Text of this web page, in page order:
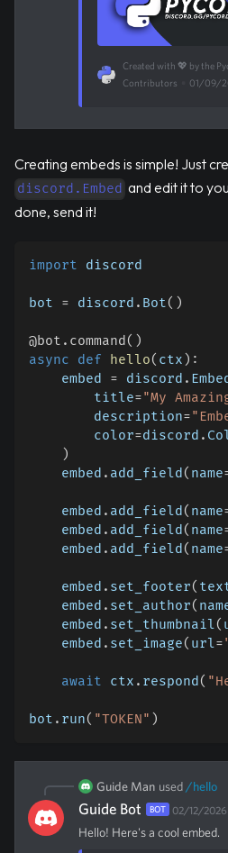
Created with 💖 by the
Contributors
01/09/
Creating embeds is simple! Just
discord.Embed and edit it to
done, send it!
import discord
bot = discord . Bot( )
@bot . command( )
async
def hello( ctx ) :
    embed
= discord .
        title
="My
        description
=
        color
=discord .
)
    embed
. add_field( name
    embed
. add_field( name
    embed
. add_field( name
    embed
. add_field( name
    embed
. set_footer(
    embed
. set_author(
    embed
. set_thumbnail(
    embed
. set_image( url=
await ctx . respond(
bot . run( "TOKEN" )
Guide Man used/hello
Guide Bot BOT 02/12/2026
Hello! Here's a cool embed.